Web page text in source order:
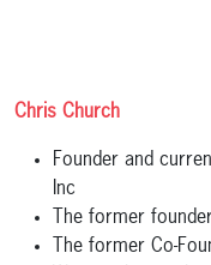
Chris Church
Founder and
Inc
The former
The former Co-